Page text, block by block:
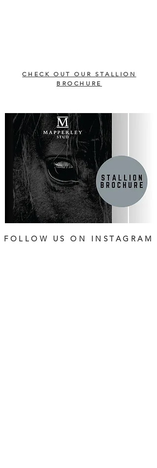
CHECK OUT OUR STALLION
BROCHURE
FOLLOW US ON INSTAGRAM